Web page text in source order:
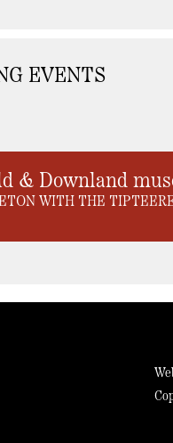
EVENTS
& Downland
WITH THE